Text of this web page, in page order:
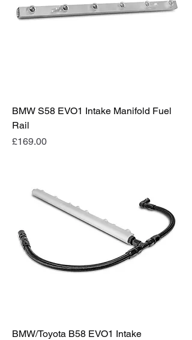
BMW S58 EVO1 Intake Manifold Fuel
Rail
Price
£169.00
BMW/Toyota B58 EVO1 Intake